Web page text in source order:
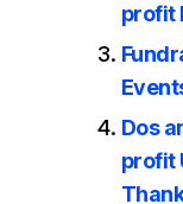
profit
Dos
profit